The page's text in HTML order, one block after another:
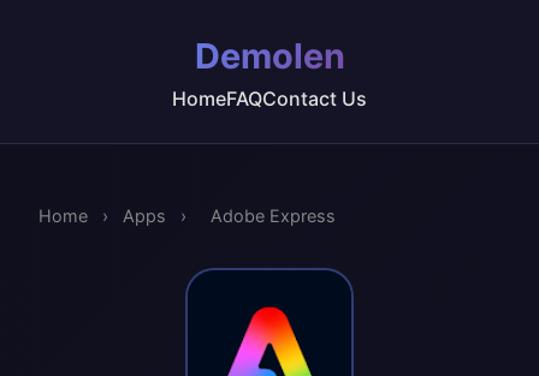
Demolen
HomeFAQContact Us
Home › Apps › Adobe Express